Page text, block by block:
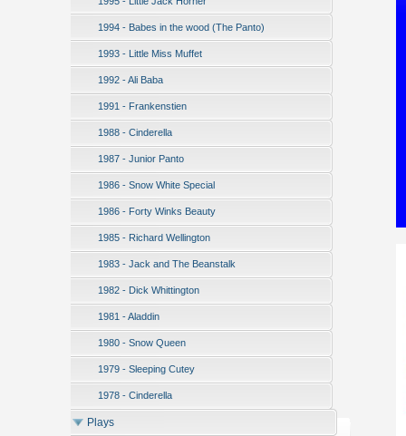
1994 - Babes in the wood (The Panto)
1993 - Little Miss Muffet
1992 - Ali Baba
1991 - Frankenstien
1988 - Cinderella
1987 - Junior Panto
1986 - Snow White Special
1986 - Forty Winks Beauty
1985 - Richard Wellington
1983 - Jack and The Beanstalk
1982 - Dick Whittington
1981 - Aladdin
1980 - Snow Queen
1979 - Sleeping Cutey
1978 - Cinderella
Plays